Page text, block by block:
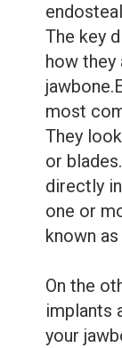
The key
how
most
They
or
directly
one or
known
On the
implants
your